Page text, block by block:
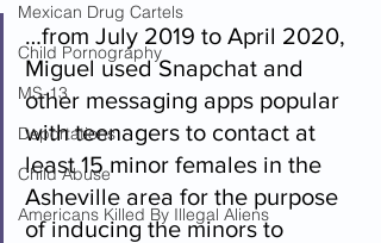
Mexican Drug Cartels
Child Pornography
MS-13
Deportations
Child Abuse
Americans Killed By Illegal Aliens
…from July 2019 to April 2020,
Miguel used Snapchat and
other messaging apps popular
with teenagers to contact at
least 15 minor females in the
Asheville area for the purpose
of inducing the minors to